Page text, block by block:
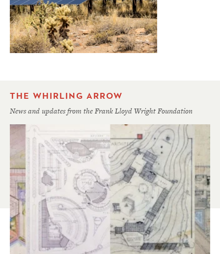
THE WHIRLING ARROW
News and updates from the Frank Lloyd Wright Foundation